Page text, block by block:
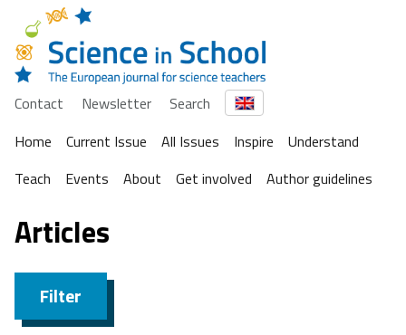
Contact Newsletter
Search
Home
Current Issue All Issues Inspire
Understand
Teach
Events About Get involved Author guidelines
Articles
Filter